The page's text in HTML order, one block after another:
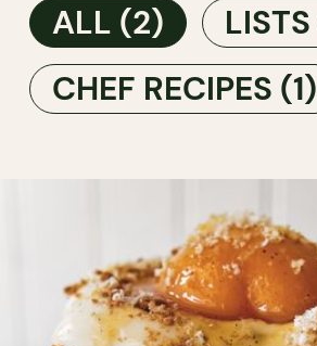
ALL (2) LISTS
CHEF RECIPES (1)